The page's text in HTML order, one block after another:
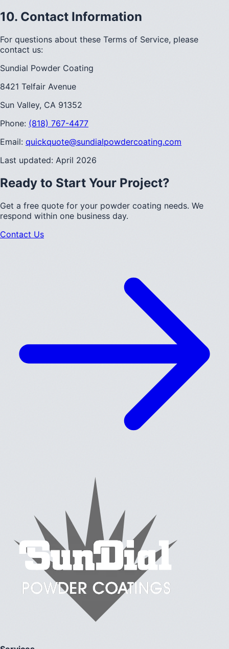
10. Contact Information
For questions about these Terms of Service, please
contact us:
Sundial Powder Coating
8421 Telfair Avenue
Sun Valley, CA 91352
Phone: (818) 767-4477
Email: quickquote@sundialpowdercoating.com
Last updated: April 2026
Ready to Start Your Project?
Get a free quote for your powder coating needs. We
respond within one business day.
Contact Us